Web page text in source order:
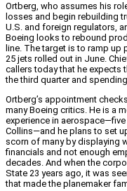
Ortberg, who assumes his
losses and begin rebuilding
U.S. and foreign regulators,
Boeing looks to rebound
line. The target is to ramp
25 jets rolled out in June.
callers today that he expects
the third quarter and
Ortberg’s appointment
many Boeing critics. He is a
experience in
Collins—and he plans to set
scorn of many by displaying
financials and not enough
decades. And when the
State 23 years ago, it was
that made the planemaker